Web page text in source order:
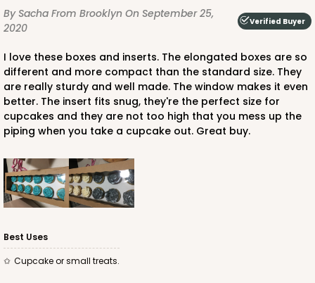
By Sacha From Brooklyn On September 25,
2020
Verified Buyer
I love these boxes and inserts. The elongated boxes are so
different and more compact than the standard size. They
are really sturdy and well made. The window makes it even
better. The insert fits snug, they're the perfect size for
cupcakes and they are not too high that you mess up the
piping when you take a cupcake out. Great buy.
Best Uses
Cupcake or small treats.